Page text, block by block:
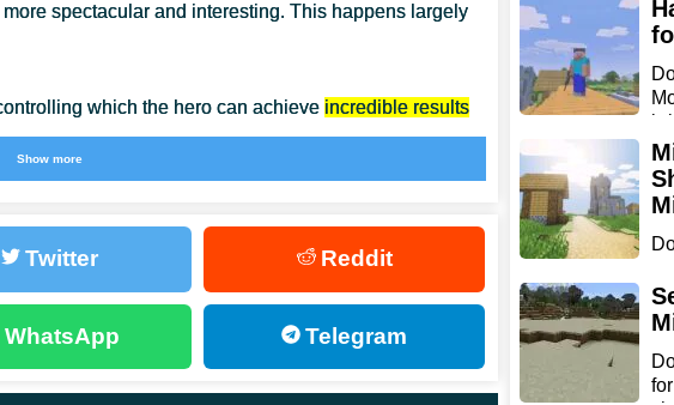
spectacular and interesting. This happens largely
which the hero can achieve incredible results
invincible and not be afraid of anyone around.
Show more
Twitter Reddit
WhatsApp Telegram
...